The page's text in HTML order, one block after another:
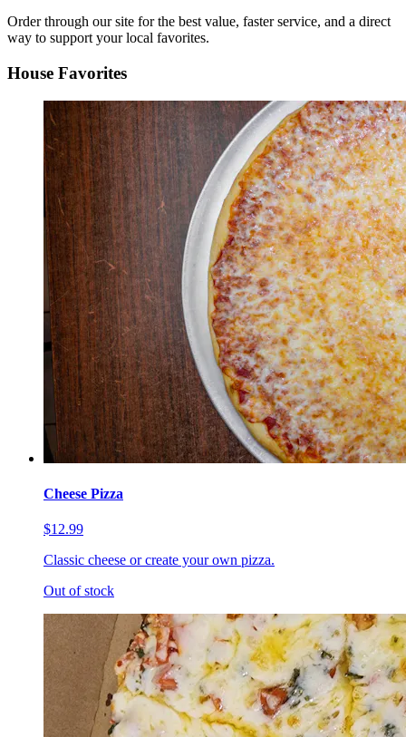
Order through our site for the best value, faster service, and a direct
way to support your local favorites.
House Favorites
Cheese Pizza
$12.99
Classic cheese or create your own pizza.
Out of stock